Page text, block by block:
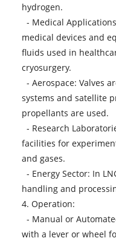
hydrogen.
- Medical
medical devices and
fluids used in
cryosurgery.
- Aerospace: Valves
systems and satellite
propellants are used.
- Research
facilities for
and gases.
- Energy Sector: In
handling and
4. Operation:
- Manual or
with a lever or wheel